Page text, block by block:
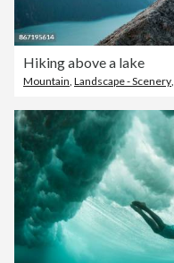
Hiking above a lake
Mountain, Landscape - Scenery,